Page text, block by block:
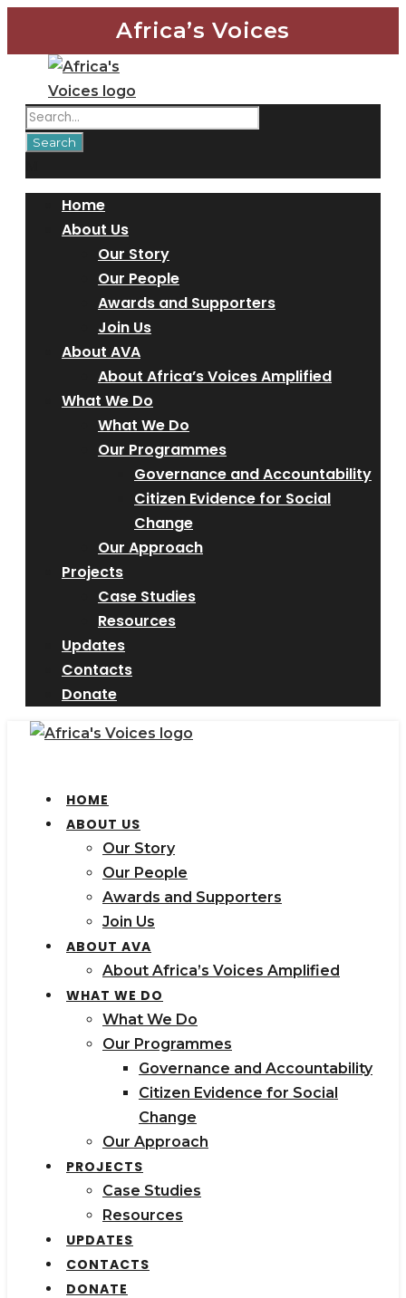
Africa’s Voices
Home
About Us
Our Story
Our People
Awards and Supporters
Join Us
About AVA
About Africa’s Voices Amplified
What We Do
What We Do
Our Programmes
Governance and Accountability
Citizen Evidence for Social
Change
Our Approach
Projects
Case Studies
Resources
Updates
Contacts
Donate
HOME
ABOUT US
Our Story
Our People
Awards and Supporters
Join Us
ABOUT AVA
About Africa’s Voices Amplified
WHAT WE DO
What We Do
Our Programmes
Governance and Accountability
Citizen Evidence for Social
Change
Our Approach
PROJECTS
Case Studies
Resources
UPDATES
CONTACTS
DONATE